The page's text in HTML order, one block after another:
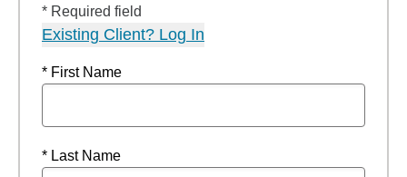
* Required field
Existing Client? Log In
* First Name
* Last Name